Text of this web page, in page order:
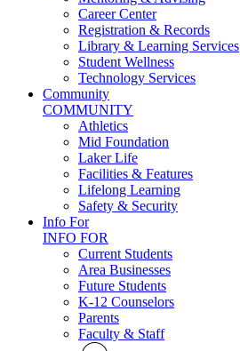
Career Center
Registration & Records
Library & Learning Services
Student Wellness
Technology Services
Community
COMMUNITY
Athletics
Mid Foundation
Laker Life
Facilities & Features
Lifelong Learning
Safety & Security
Info For
INFO FOR
Current Students
Area Businesses
Future Students
K-12 Counselors
Parents
Faculty & Staff